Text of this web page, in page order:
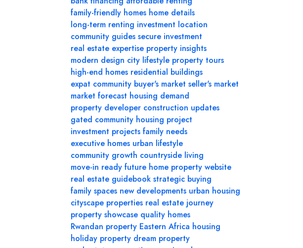
family-friendly homes home details
long-term renting investment location
community guides secure investment
real estate expertise property insights
modern design city lifestyle property tours
high-end homes residential buildings
expat community buyer's market seller's market
market forecast housing demand
property developer construction updates
gated community housing project
investment projects family needs
executive homes urban lifestyle
community growth countryside living
move-in ready future home property website
real estate guidebook strategic buying
family spaces new developments urban housing
cityscape properties real estate journey
property showcase quality homes
Rwandan property Eastern Africa housing
holiday property dream property